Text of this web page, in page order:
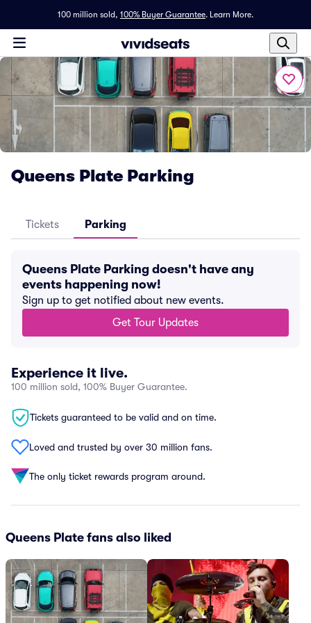
100 million sold, 100% Buyer Guarantee. Learn More.
Queens Plate Parking
Tickets Parking
Queens Plate Parking doesn't have any
events happening now!
Sign up to get notified about new events.
Get Tour Updates
Experience it live.
100 million sold, 100% Buyer Guarantee.
Tickets guaranteed to be valid and on time.
Loved and trusted by over 30 million fans.
The only ticket rewards program around.
Queens Plate fans also liked